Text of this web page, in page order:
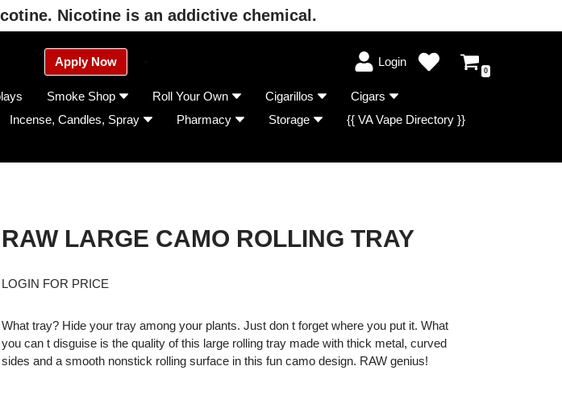
Nicotine is an addictive chemical.
Apply Now Login
0
Smoke Shop Roll Your Own Cigarillos
Cigars
Incense, Candles, Spray Pharmacy Storage
{{ VA Vape Directory }}
RAW LARGE CAMO ROLLING TRAY
LOGIN FOR PRICE
What tray? Hide your tray among your plants. Just don t forget where you put it. What
you can t disguise is the quality of this large rolling tray made with thick metal, curved
sides and a smooth nonstick rolling surface in this fun camo design. RAW genius!